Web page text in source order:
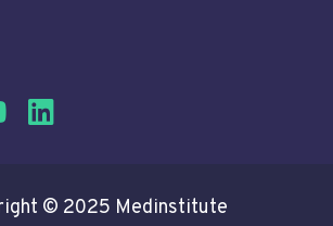
© 2025 Medinstitute